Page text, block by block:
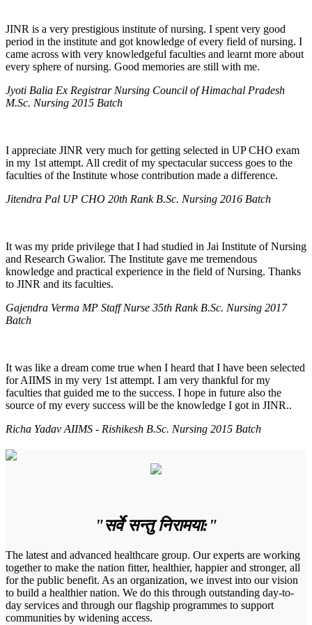
JINR is a very prestigious institute of nursing. I spent very good
period in the institute and got knowledge of every field of nursing. I
came across with very knowledgeful faculties and learnt more about
every sphere of nursing. Good memories are still with me.
Jyoti Balia Ex Registrar Nursing Council of Himachal Pradesh
M.Sc. Nursing 2015 Batch
I appreciate JINR very much for getting selected in UP CHO exam
in my 1st attempt. All credit of my spectacular success goes to the
faculties of the Institute whose contribution made a difference.
Jitendra Pal UP CHO 20th Rank B.Sc. Nursing 2016 Batch
It was my pride privilege that I had studied in Jai Institute of Nursing
and Research Gwalior. The Institute gave me tremendous
knowledge and practical experience in the field of Nursing. Thanks
to JINR and its faculties.
Gajendra Verma MP Staff Nurse 35th Rank B.Sc. Nursing 2017
Batch
It was like a dream come true when I heard that I have been selected
for AIIMS in my very 1st attempt. I am very thankful for my
faculties that guided me to the success. I hope in future also the
source of my every success will be the knowledge I got in JINR..
Richa Yadav AIIMS - Rishikesh B.Sc. Nursing 2015 Batch
"सर्वे सन्तु निरामया:"
The latest and advanced healthcare group. Our experts are working
together to make the nation fitter, healthier, happier and stronger, all
for the public benefit. As an organization, we invest into our vision
to build a healthier nation. We do this through outstanding day-to-
day services and through our flagship programmes to support
communities by widening access.